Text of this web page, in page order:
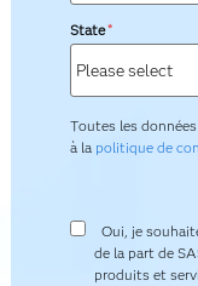
State*
Toutes les
à la politique de
Oui, je
de la part de
produits et